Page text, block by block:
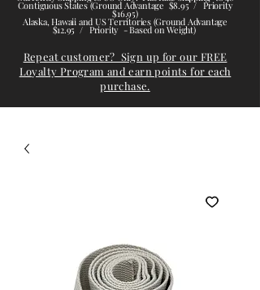
Contiguous States (Ground Advantage $8.95 / Priority
$16.95)
Alaska, Hawaii and US Territories (Ground Advantage
$12.95 / Priority - Based on Weight)
Repeat customer? Sign up for our FREE
Loyalty Program and earn points for each
purchase.